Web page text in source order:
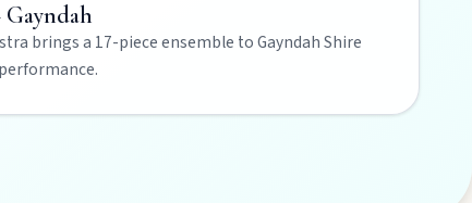
brings a 17-piece ensemble to Gayndah Shire